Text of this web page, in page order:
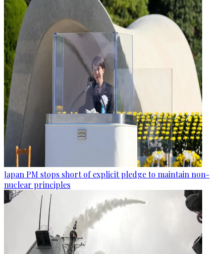
Japan PM stops short of explicit pledge to maintain non-
nuclear principles